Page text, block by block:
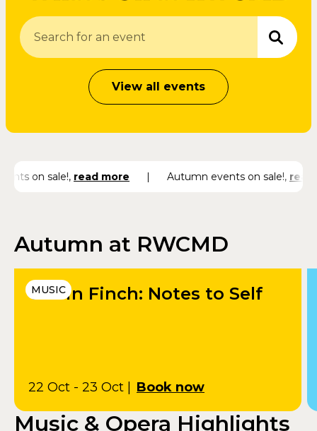
Search for an event
View all events
on sale!,read more Autumn events on sale!,read
Autumn at RWCMD
MUSIC
Catrin Finch: Notes to Self
22 Oct - 23 Oct Book now
Music & Opera Highlights